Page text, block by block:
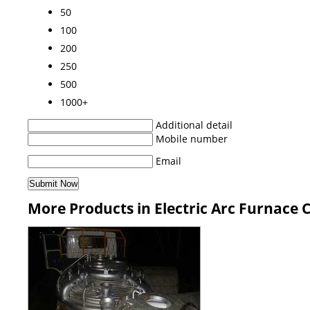
50
100
200
250
500
1000+
Additional detail
Mobile number
Email
More Products in Electric Arc Furnace